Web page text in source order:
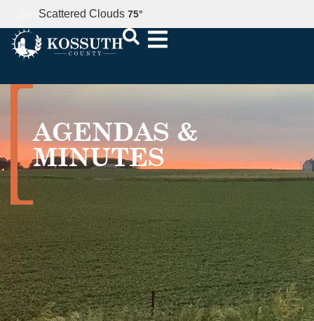
Scattered Clouds 75°
AGENDAS &
MINUTES